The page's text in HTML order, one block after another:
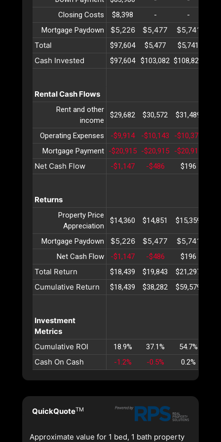
Closing Costs
$8,398 - -
Mortgage Paydown
$5,226 $5,477 $5,741
Total
$97,604 $5,477 $5,741
Cash Invested $97,604 $103,082 $108,823
Rental Cash Flows
Rent and other
income
$29,682 $30,572 $31,489
Operating Expenses -$9,914 -$10,143 -$10,377
Mortgage Payment -$20,915 -$20,915 -$20,915
Net Cash Flow -$1,147 -$486 $196
Returns
Property Price
Appreciation
$14,360 $14,851 $15,359
Mortgage Paydown $5,226 $5,477 $5,741
Net Cash Flow -$1,147 -$486 $196
Total Return $18,439 $19,843 $21,297
Cumulative Return $18,439 $38,282 $59,579
Investment
Metrics
Cumulative ROI
18.9% 37.1% 54.7%
Cash On Cash -1.2% -0.5% 0.2%
QuickQuoteTM
Approximate value for 1 bed, 1 bath property